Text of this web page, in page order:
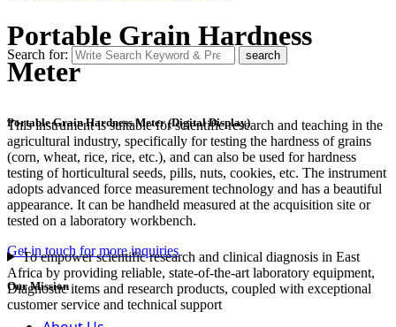
Portable Grain Hardness
Meter
Search for: search
Portable Grain Hardness Meter (Digital Display)
This instrument is suitable for scientific research and teaching in the
agricultural industry, specifically for testing the hardness of grains
(corn, wheat, rice, rice, etc.), and can also be used for hardness
testing of horticultural seeds, pills, nuts, cookies, etc. The instrument
adopts advanced force measurement technology and has a beautiful
appearance. It can be handheld measured at the acquisition site or
tested on a laboratory workbench.
Get in touch for more inquiries
Our Mission
To empower scientific research and clinical diagnosis in East
Africa by providing reliable, state-of-the-art laboratory equipment,
Diagnostic items and research products, coupled with exceptional
customer service and technical support